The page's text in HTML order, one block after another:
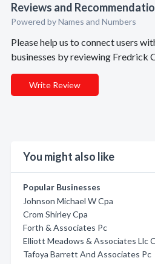
Reviews and
Powered by Names and Numbers
Please help us to connect users
businesses by reviewing Fredrick
Write Review
You might also like
Popular Businesses
Johnson Michael W Cpa
Crom Shirley Cpa
Forth & Associates Pc
Elliott Meadows & Associates Llc
Tafoya Barrett And Associates Pc